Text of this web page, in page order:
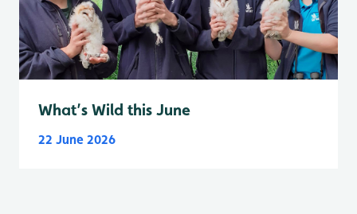
What’s Wild this June
22 June 2026